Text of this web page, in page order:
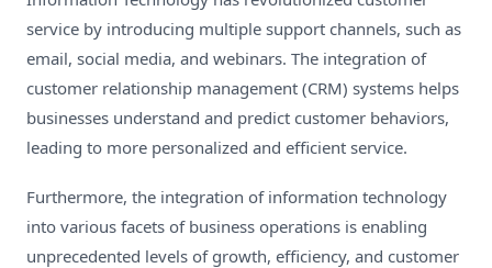
service by introducing multiple support channels, such as
email, social media, and webinars. The integration of
customer relationship management (CRM) systems helps
businesses understand and predict customer behaviors,
leading to more personalized and efficient service.
Furthermore, the integration of information technology
into various facets of business operations is enabling
unprecedented levels of growth, efficiency, and customer